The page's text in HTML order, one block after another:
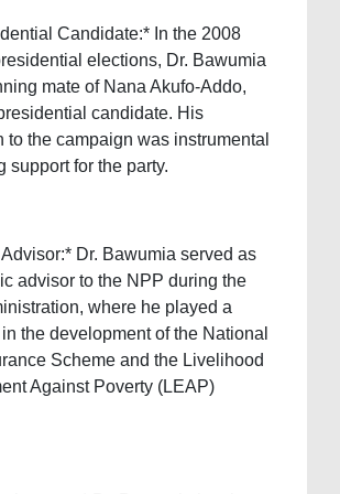
Candidate:* In the 2008
elections, Dr. Bawumia
mate of Nana Akufo-Addo,
candidate. His
to the campaign was instrumental
support for the party.
Dr. Bawumia served as
advisor to the NPP during the
where he played a
the development of the National
Scheme and the Livelihood
Against Poverty (LEAP)